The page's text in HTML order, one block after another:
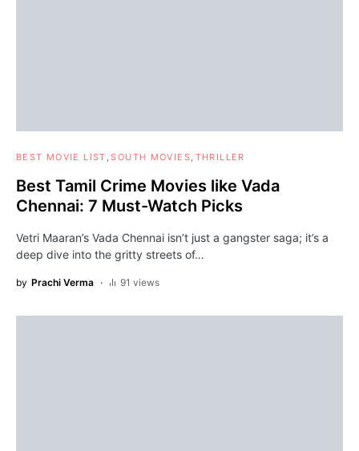
BEST MOVIE LIST SOUTH MOVIES THRILLER
Best Tamil Crime Movies like Vada
Chennai: 7 Must-Watch Picks
Vetri Maaran’s Vada Chennai isn’t just a gangster saga; it’s a
deep dive into the gritty streets of…
by Prachi Verma 91 views